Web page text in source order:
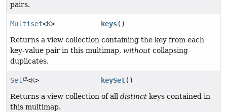
pairs.
Multiset<K> keys()
Returns a view collection containing the key from each
key-value pair in this multimap, without collapsing
duplicates.
Set <K> keySet()
Returns a view collection of all distinct keys contained in
this multimap.